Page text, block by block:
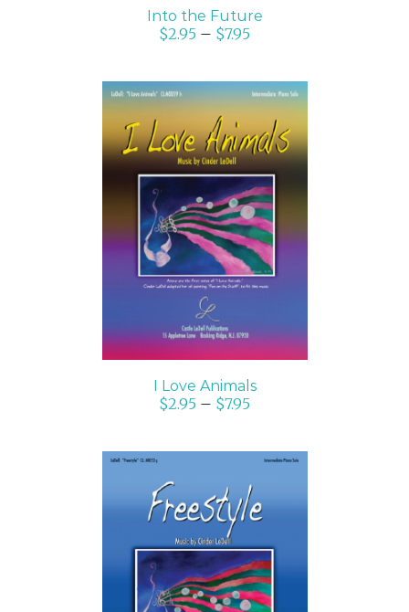
Into the Future
$2.95 – $7.95
SELECT OPTIONS
/
DETAILS
I Love Animals
$2.95 – $7.95
SELECT OPTIONS
/
DETAILS